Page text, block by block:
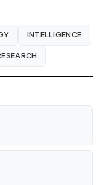
INTELLIGENCE